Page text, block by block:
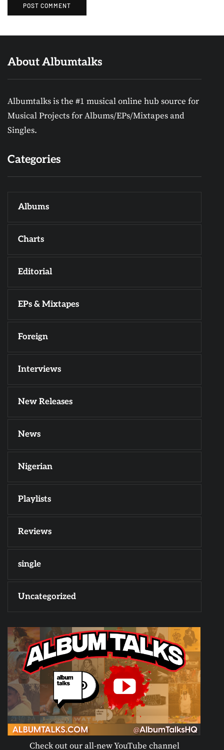
About Albumtalks
Albumtalks is the #1 musical online hub source for
Musical Projects for Albums/EPs/Mixtapes and
Singles.
Categories
Albums
Charts
Editorial
EPs & Mixtapes
Foreign
Interviews
New Releases
News
Nigerian
Playlists
Reviews
single
Uncategorized
Check out our all-new YouTube channel